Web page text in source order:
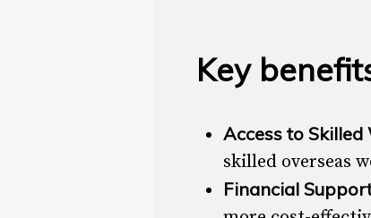
Key
Access to Skilled
skilled overseas
Financial